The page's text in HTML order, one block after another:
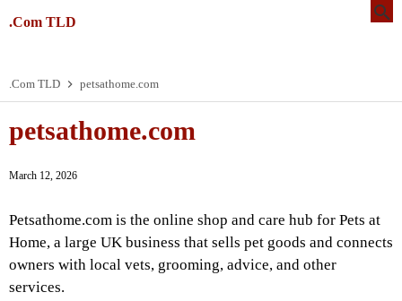
.Com TLD
.Com TLD petsathome.com
petsathome.com
March 12, 2026
Petsathome.com is the online shop and care hub for Pets at
Home, a large UK business that sells pet goods and connects
owners with local vets, grooming, advice, and other
services.